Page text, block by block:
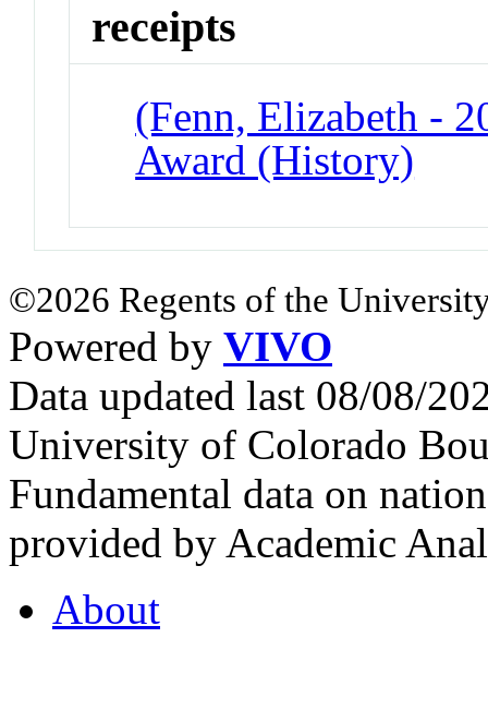
receipts
(Fenn, Elizabeth -
Award (History)
©2026 Regents of the
Powered by VIVO
Data updated last 08/08/
University of Colorado
Fundamental data on
provided by Academic
About